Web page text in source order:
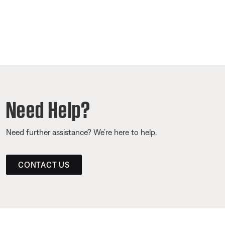
Need Help?
Need further assistance? We’re here to help.
CONTACT US